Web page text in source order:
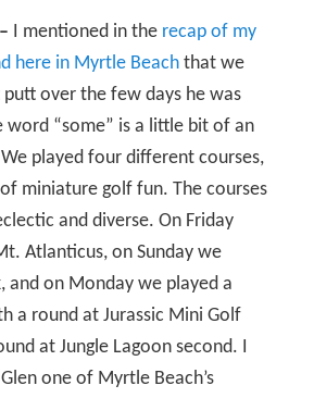
I mentioned in the recap of my
here in Myrtle Beach that we
over the few days he was
word “some” is a little bit of an
played four different courses,
miniature golf fun. The courses
and diverse. On Friday
Atlanticus, on Sunday we
and on Monday we played a
a round at Jurassic Mini Golf
at Jungle Lagoon second. I
one of Myrtle Beach’s